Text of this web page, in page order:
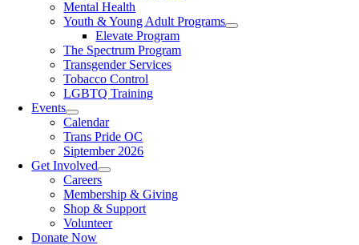
Mental Health
Youth & Young Adult Programs
Elevate Program
The Spectrum Program
Transgender Services
Tobacco Control
LGBTQ Training
Events
Calendar
Trans Pride OC
Siptember 2026
Get Involved
Careers
Membership & Giving
Shop & Support
Volunteer
Donate Now